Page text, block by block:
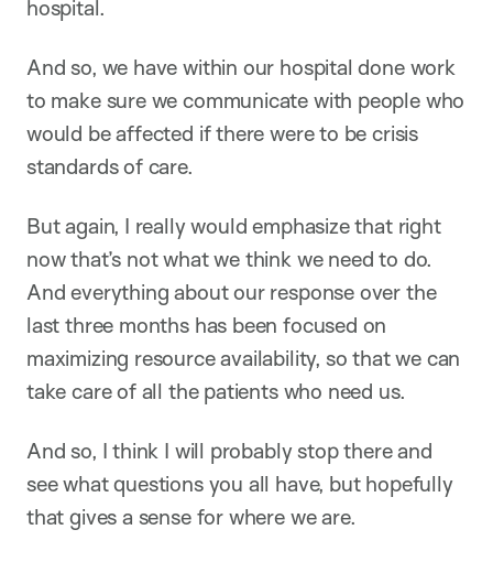
hospital.
And so, we have within our hospital done work
to make sure we communicate with people who
would be affected if there were to be crisis
standards of care.
But again, I really would emphasize that right
now that’s not what we think we need to do.
And everything about our response over the
last three months has been focused on
maximizing resource availability, so that we can
take care of all the patients who need us.
And so, I think I will probably stop there and
see what questions you all have, but hopefully
that gives a sense for where we are.